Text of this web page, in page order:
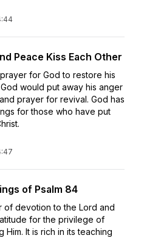
Peace Kiss Each Other
for God to restore his
would put away his anger
prayer for revival. God has
for those who have put
of Psalm 84
of devotion to the Lord and
for the privilege of
Him. It is rich in its teaching